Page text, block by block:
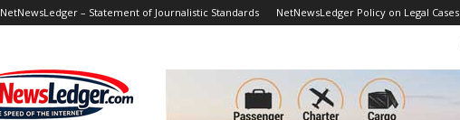
NetNewsLedger – Statement of Journalistic Standards NetNewsLedger Policy on Legal Cases